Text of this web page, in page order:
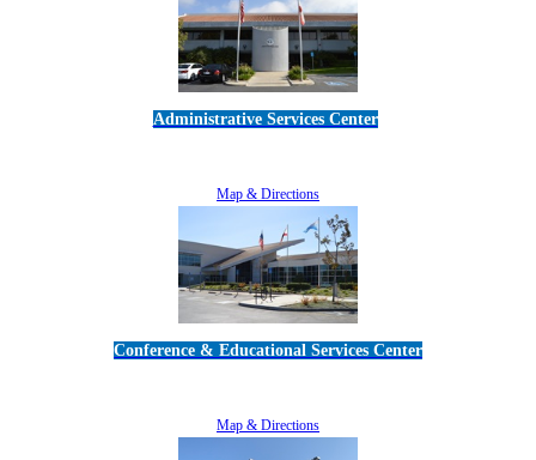
Administrative Services Center
Map & Directions
Conference & Educational Services Center
Map & Directions